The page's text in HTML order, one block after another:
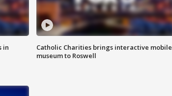
in
Catholic Charities brings interactive mobile
museum to Roswell